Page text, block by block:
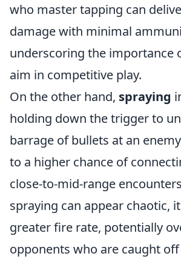
who master tapping can
damage with minimal
underscoring the importance
aim in competitive play.
On the other hand, spraying
holding down the trigger to
barrage of bullets at an
to a higher chance of
close-to-mid-range
spraying can appear chaotic,
greater fire rate, potentially
opponents who are caught